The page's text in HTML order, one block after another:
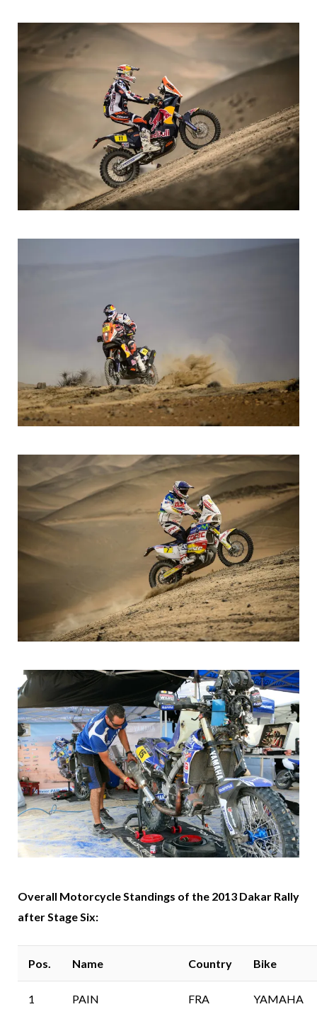
Overall Motorcycle Standings of the 2013 Dakar Rally
after Stage Six:
Pos. Name Country Bike
1 PAIN FRA YAMAHA